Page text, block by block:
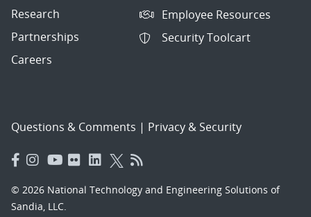
Research
Partnerships
Careers
Employee Resources
Security Toolcart
Questions & Comments | Privacy & Security
© 2026 National Technology and Engineering Solutions of
Sandia, LLC.